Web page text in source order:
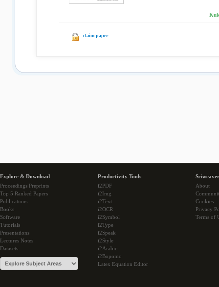
claim paper
Explore & Download
Proceedings Preprints
Top 5 Ranked Papers
Publications
Books
Software
Tutorials
Presentations
Lectures Notes
Datasets
Productivity Tools
i2PDF
i2Img
i2Text
i2OCR
i2Symbol
i2Type
i2Speak
i2Style
i2Arabic
i2Bopomo
Latex Equation Editor
About
Cookies
Privacy
Terms of